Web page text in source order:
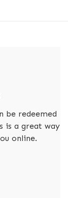
be redeemed
is a great way
online.